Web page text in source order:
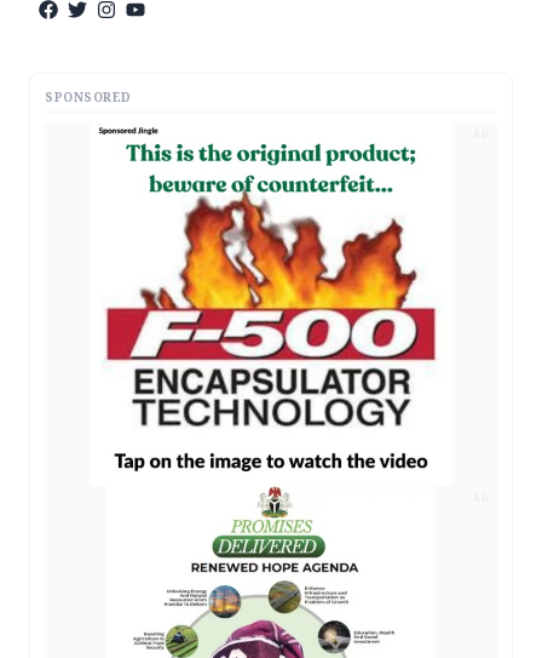
SPONSORED